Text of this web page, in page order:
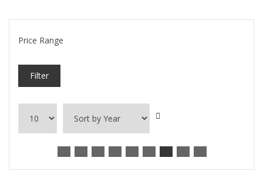
Price Range
Filter